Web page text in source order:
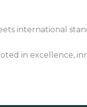
international
in excellence,